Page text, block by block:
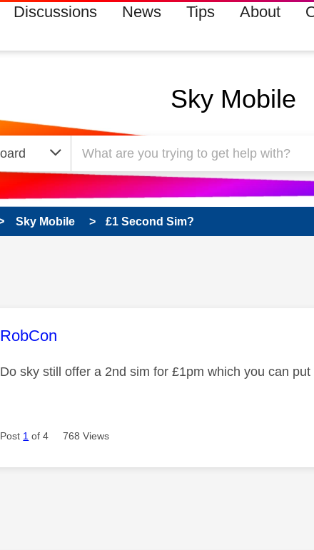
Discussions News Tips About
Sky Mobile
Sky Mobile £1 Second Sim?
This message was authored by:
RobCon
Do sky still offer a 2nd sim for £1pm which you can
Post 1 of 4 768 Views